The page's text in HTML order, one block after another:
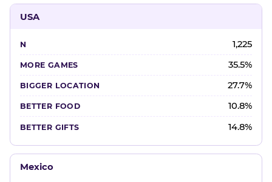
USA
1,225
35.5%
27.7%
10.8%
14.8%
Mexico